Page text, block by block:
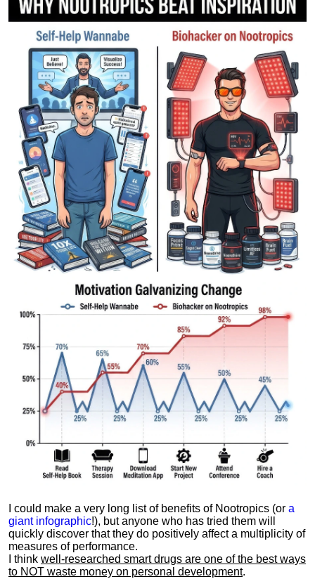
I could make a very long list of benefits of Nootropics (or a
giant infographic!), but anyone who has tried them will
quickly discover that they do positively affect a multiplicity of
measures of performance.
I think well-researched smart drugs are one of the best ways
to NOT waste money on personal development.